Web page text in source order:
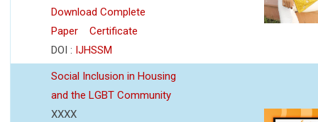
Download Complete
Paper
Certificate
DOI : IJHSSM
Social Inclusion in Housing
and the LGBT Community
XXXX